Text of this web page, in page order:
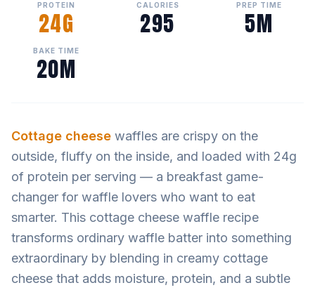
PROTEIN
24G
CALORIES
295
PREP TIME
5M
BAKE TIME
20M
Cottage cheese waffles are crispy on the
outside, fluffy on the inside, and loaded with 24g
of protein per serving — a breakfast game-
changer for waffle lovers who want to eat
smarter. This cottage cheese waffle recipe
transforms ordinary waffle batter into something
extraordinary by blending in creamy cottage
cheese that adds moisture, protein, and a subtle